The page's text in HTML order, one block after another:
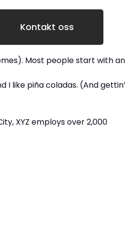
Kontakt oss
Most people start with an
I like piña coladas. (And gettin’
XYZ employs over 2,000